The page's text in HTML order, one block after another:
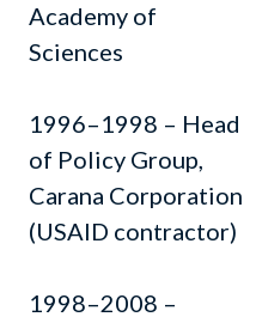
Academy of
Sciences
1996–1998 – Head
of Policy Group,
Carana Corporation
(USAID contractor)
1998–2008 –